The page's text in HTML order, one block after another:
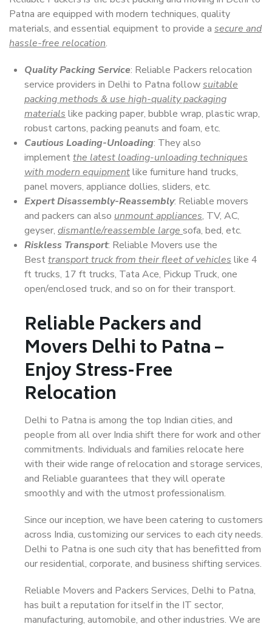
Patna are equipped with modern techniques, quality
materials, and essential equipment to provide a secure and
hassle-free relocation.
Quality Packing Service: Reliable Packers relocation
service providers in Delhi to Patna followsuitable
packing methods & use high-quality packaging
materials like packing paper, bubble wrap, plastic wrap,
robust cartons, packing peanuts and foam, etc.
Cautious Loading-Unloading: They also
implementthe latest loading-unloading techniques
with modern equipmentlike furniture hand trucks,
panel movers, appliance dollies, sliders, etc.
Expert Disassembly-Reassembly: Reliable movers
and packers can also unmount appliances, TV, AC,
geyser, dismantle/reassemble large sofa, bed, etc.
Riskless Transport: Reliable Movers use the
Besttransport truck from their fleet of vehicles like 4
ft trucks, 17 ft trucks, Tata Ace, Pickup Truck, one
open/enclosed truck, and so on for their transport.
Reliable Packers and
Movers Delhi to Patna –
Enjoy Stress-Free
Relocation
Delhi to Patna is among the top Indian cities, and
people from all over India shift there for work and other
commitments. Individuals and families relocate here
with their wide range of relocation and storage services,
and Reliable guarantees that they will operate
smoothly and with the utmost professionalism.
Since our inception, we have been catering to customers
across India, customizing our services to each city needs.
Delhi to Patna is one such city that has benefitted from
our residential, corporate, and business shifting services.
Reliable Movers and Packers Services, Delhi to Patna,
has built a reputation for itself in the IT sector,
manufacturing, automobile, and other industries. We are